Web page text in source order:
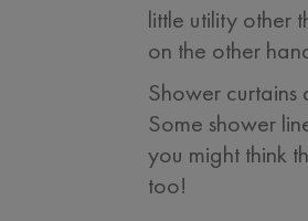
little utility other
on the other
Shower
Some shower
you might think
too!